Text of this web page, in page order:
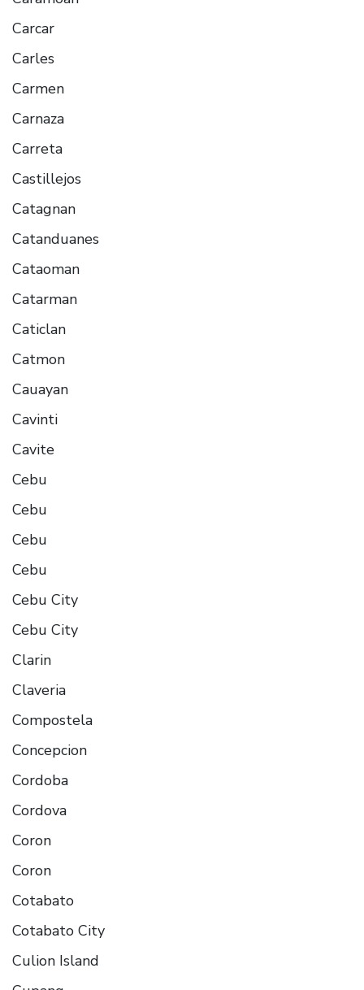
Carcar
Carles
Carmen
Carnaza
Carreta
Castillejos
Catagnan
Catanduanes
Cataoman
Catarman
Caticlan
Catmon
Cauayan
Cavinti
Cavite
Cebu
Cebu
Cebu
Cebu
Cebu City
Cebu City
Clarin
Claveria
Compostela
Concepcion
Cordoba
Cordova
Coron
Coron
Cotabato
Cotabato City
Culion Island